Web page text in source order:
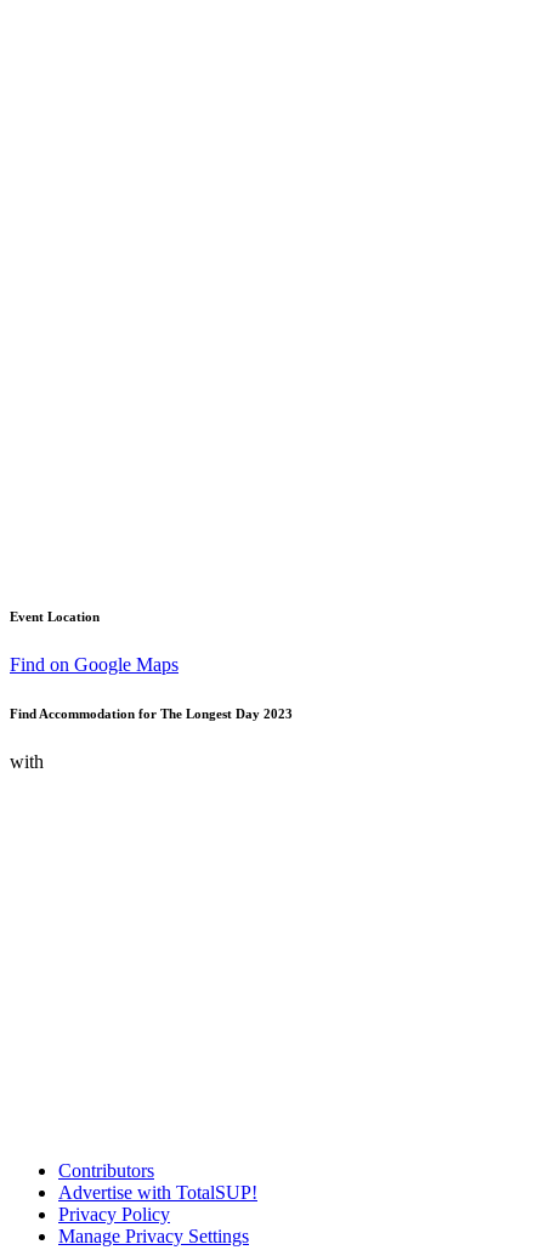
Event Location
Find on Google Maps
Find Accommodation for The Longest Day 2023
with
Contributors
Advertise with TotalSUP!
Privacy Policy
Manage Privacy Settings